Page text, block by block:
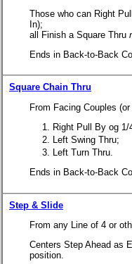
Those who can Right
In);
all Finish a Square Thru
Ends in Back-to-Back
Square Chain Thru
From Facing Couples (or
Right Pull By og 1/
Left Swing Thru;
Left Turn Thru.
Ends in Back-to-Back
Step & Slide
From any Line of 4 or
Centers Step Ahead as
position.